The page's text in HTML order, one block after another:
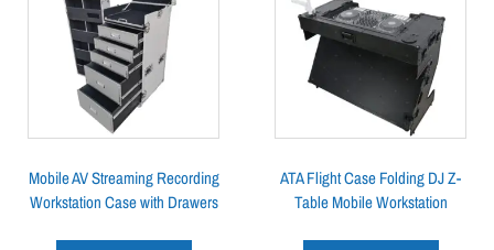
Mobile AV Streaming Recording
Workstation Case with Drawers
ATA Flight Case Folding DJ Z-
Table Mobile Workstation